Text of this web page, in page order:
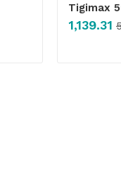
Tigimax
1,139.31